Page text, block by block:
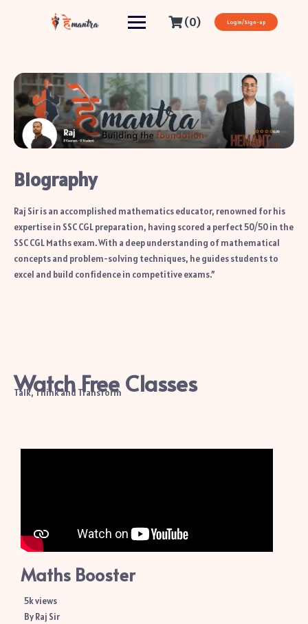
(0) Login/Sign-up
Biography
Raj Sir is an accomplished mathematics educator, renowned for his
expertise in SSC CGL preparation, having scored a perfect 50/50 in the
SSC CGL Maths exam. With a deep understanding of mathematical
concepts and problem-solving techniques, he guides students to
excel and build confidence in competitive exams.”
Watch Free Classes
Talk, Think and Transform
Maths Booster
5k views
By Raj Sir